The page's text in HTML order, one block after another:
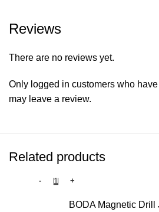
Reviews
There are no reviews yet.
Only logged in customers who
may leave a review.
Related products
BODA Magnetic Drill